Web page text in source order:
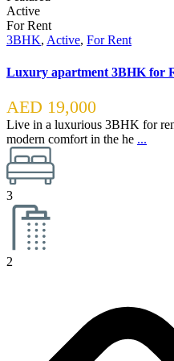
Active
For Rent
3BHK, Active, For Rent
Luxury apartment 3BHK for
AED 19,000
Live in a luxurious 3BHK for
modern comfort in the he ...
3
2